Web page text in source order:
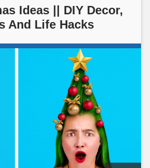
Ideas || DIY Decor,
And Life Hacks